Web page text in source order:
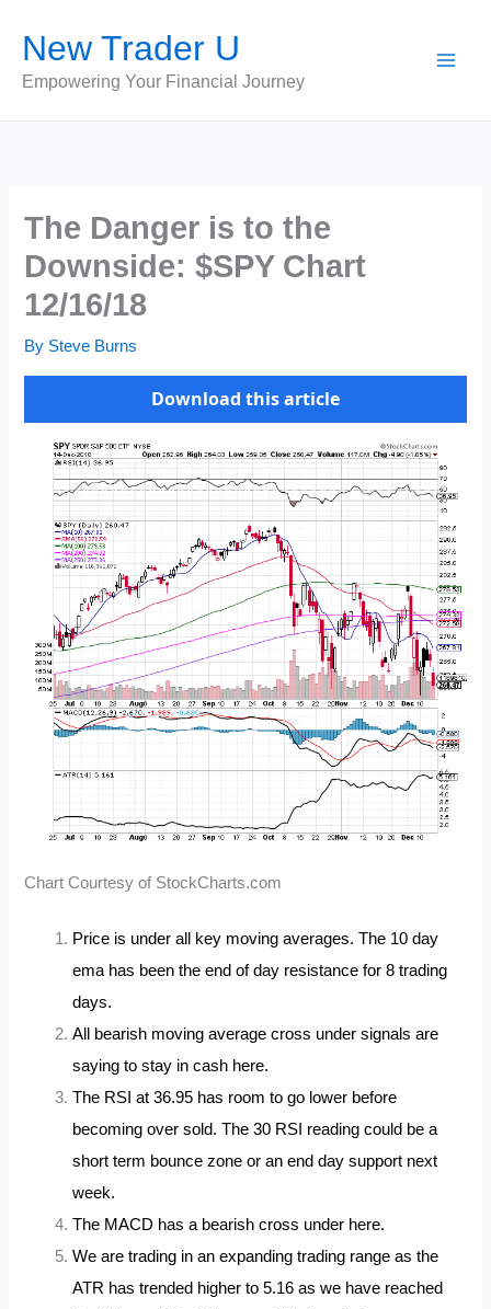
content
New Trader U
Empowering Your Financial Journey
The Danger is to the
Downside: $SPY Chart
12/16/18
By Steve Burns
Download this article
Chart Courtesy of StockCharts.com
Price is under all key moving averages. The 10 day
ema has been the end of day resistance for 8 trading
days.
All bearish moving average cross under signals are
saying to stay in cash here.
The RSI at 36.95 has room to go lower before
becoming over sold. The 30 RSI reading could be a
short term bounce zone or an end day support next
week.
The MACD has a bearish cross under here.
We are trading in an expanding trading range as the
ATR has trended higher to 5.16 as we have reached